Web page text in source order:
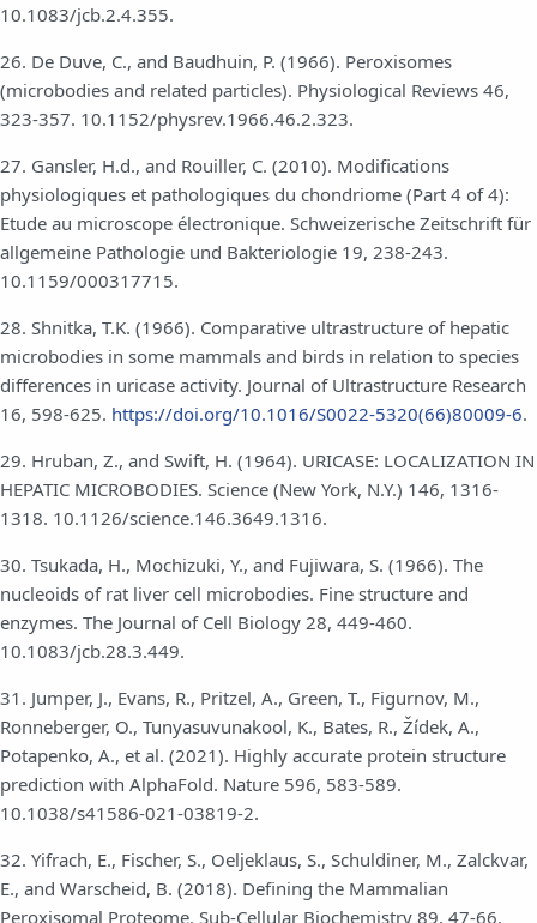
10.1083/jcb.2.4.355.
26. De Duve, C., and Baudhuin, P. (1966). Peroxisomes
(microbodies and related particles). Physiological Reviews 46,
323-357. 10.1152/physrev.1966.46.2.323.
27. Gansler, H.d., and Rouiller, C. (2010). Modifications
physiologiques et pathologiques du chondriome (Part 4 of 4):
Etude au microscope électronique. Schweizerische Zeitschrift für
allgemeine Pathologie und Bakteriologie 19, 238-243.
10.1159/000317715.
28. Shnitka, T.K. (1966). Comparative ultrastructure of hepatic
microbodies in some mammals and birds in relation to species
differences in uricase activity. Journal of Ultrastructure Research
16, 598-625. https://doi.org/10.1016/S0022-5320(66)80009-6.
29. Hruban, Z., and Swift, H. (1964). URICASE: LOCALIZATION IN
HEPATIC MICROBODIES. Science (New York, N.Y.) 146, 1316-
1318. 10.1126/science.146.3649.1316.
30. Tsukada, H., Mochizuki, Y., and Fujiwara, S. (1966). The
nucleoids of rat liver cell microbodies. Fine structure and
enzymes. The Journal of Cell Biology 28, 449-460.
10.1083/jcb.28.3.449.
31. Jumper, J., Evans, R., Pritzel, A., Green, T., Figurnov, M.,
Ronneberger, O., Tunyasuvunakool, K., Bates, R., Žídek, A.,
Potapenko, A., et al. (2021). Highly accurate protein structure
prediction with AlphaFold. Nature 596, 583-589.
10.1038/s41586-021-03819-2.
32. Yifrach, E., Fischer, S., Oeljeklaus, S., Schuldiner, M., Zalckvar,
E., and Warscheid, B. (2018). Defining the Mammalian
Peroxisomal Proteome. Sub-Cellular Biochemistry 89, 47-66.